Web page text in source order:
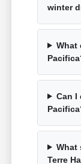
winter
What
Can I
What
Terre